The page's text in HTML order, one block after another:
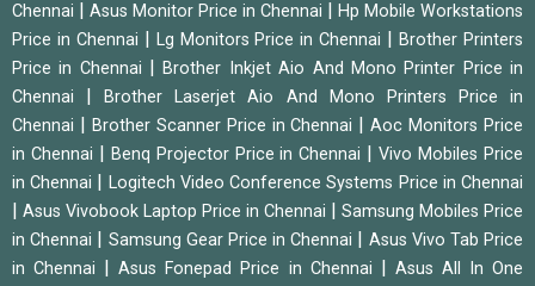
Chennai
Asus Monitor Price in Chennai
Hp Mobile Workstations
Price in Chennai
Lg Monitors Price in Chennai |Brother Printers
Price in Chennai
|Brother Inkjet Aio And Mono Printer Price in
Chennai
|Brother Laserjet Aio And Mono Printers Price in
Chennai
Brother Scanner Price in Chennai |Aoc Monitors Price
in Chennai
Benq Projector Price in Chennai |Vivo Mobiles Price
in Chennai
Logitech Video Conference Systems Price in Chennai
Asus Vivobook Laptop Price in Chennai
Samsung Mobiles Price
in Chennai
Samsung Gear Price in Chennai
Asus Vivo Tab Price
in Chennai
|Asus Fonepad Price in Chennai
Asus All In One